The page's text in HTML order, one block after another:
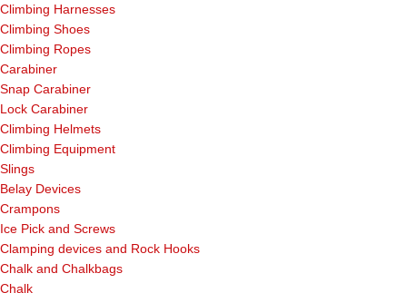
Climbing Harnesses
Climbing Shoes
Climbing Ropes
Carabiner
Snap Carabiner
Lock Carabiner
Climbing Helmets
Climbing Equipment
Slings
Belay Devices
Crampons
Ice Pick and Screws
Clamping devices and Rock Hooks
Chalk and Chalkbags
Chalk